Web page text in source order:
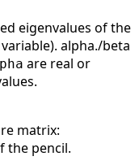
eigenvalues of the
alpha./beta
are real or
matrix:
the pencil.